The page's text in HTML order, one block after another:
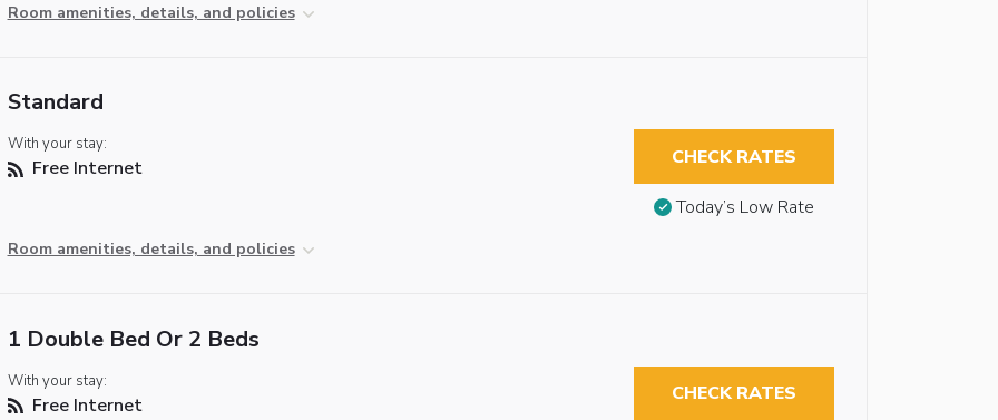
Room amenities, details, and policies
Standard
With your stay:
Free Internet
Room amenities, details, and policies
CHECK RATES
Today’s Low Rate
1 Double Bed Or 2 Beds
With your stay:
Free Internet CHECK RATES